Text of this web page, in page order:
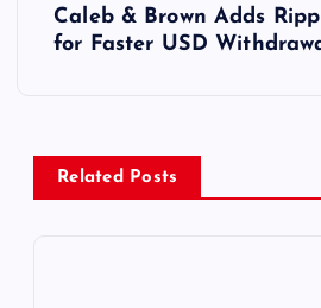
e
Caleb & Brown Adds
for Faster USD
Related Posts